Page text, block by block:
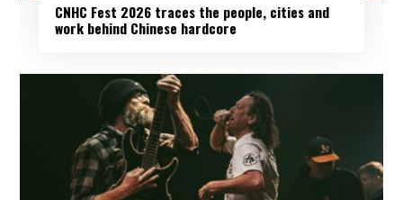
CNHC Fest 2026 traces the people, cities and
work behind Chinese hardcore